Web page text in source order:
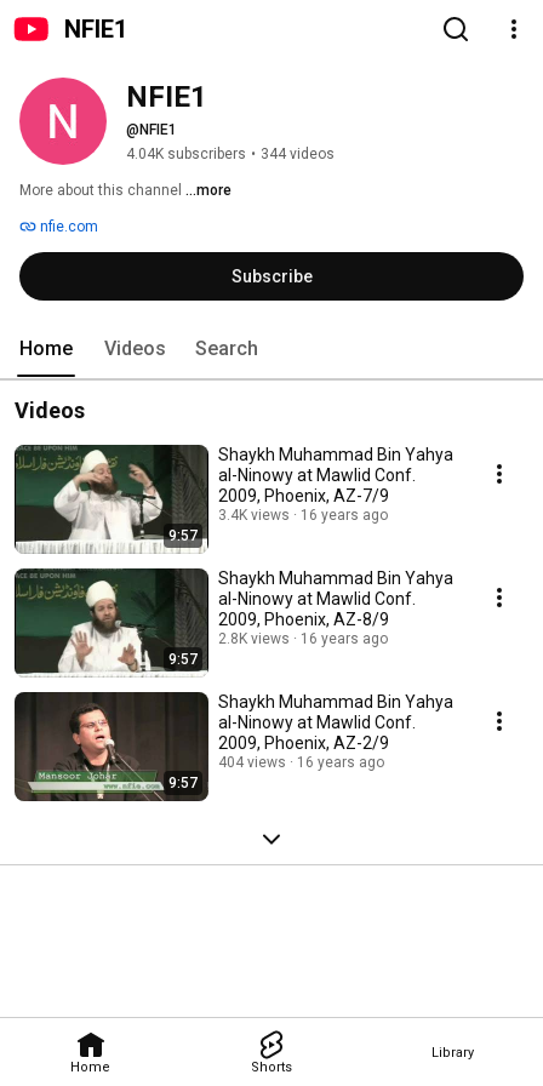
NFIE1
Home Shorts
Library
NFIE1
@NFIE1
4.04K subscribers • 344 videos
More about this channel ...more
nfie.com
Subscribe
Home Videos Search
Videos
9:57
Shaykh Muhammad Bin Yahya
al-Ninowy at Mawlid Conf.
2009, Phoenix, AZ-7/9
3.4K views 16 years ago
9:57
Shaykh Muhammad Bin Yahya
al-Ninowy at Mawlid Conf.
2009, Phoenix, AZ-8/9
2.8K views 16 years ago
9:57
Shaykh Muhammad Bin Yahya
al-Ninowy at Mawlid Conf.
2009, Phoenix, AZ-2/9
404 views 16 years ago